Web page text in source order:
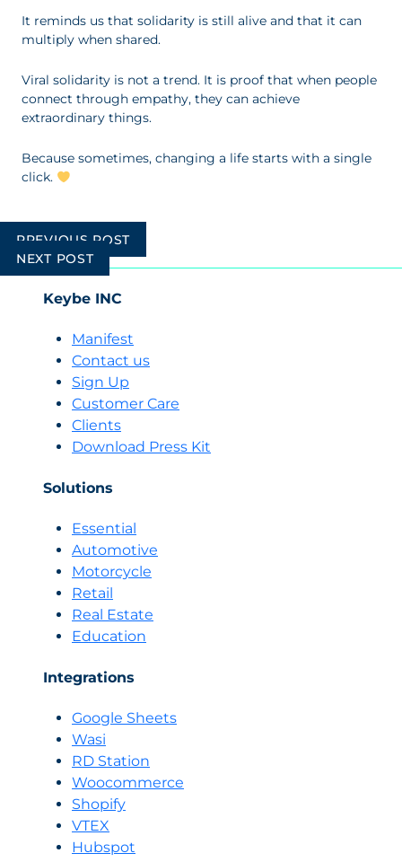
It reminds us that solidarity is still alive and that it can
multiply when shared.
Viral solidarity is not a trend. It is proof that when people
connect through empathy, they can achieve
extraordinary things.
Because sometimes, changing a life starts with a single
click.
Post
navigation
PREVIOUS POST
NEXT POST
Keybe INC
Manifest
Contact us
Sign Up
Customer Care
Clients
Download Press Kit
Solutions
Essential
Automotive
Motorcycle
Retail
Real Estate
Education
Integrations
Google Sheets
Wasi
RD Station
Woocommerce
Shopify
VTEX
Hubspot